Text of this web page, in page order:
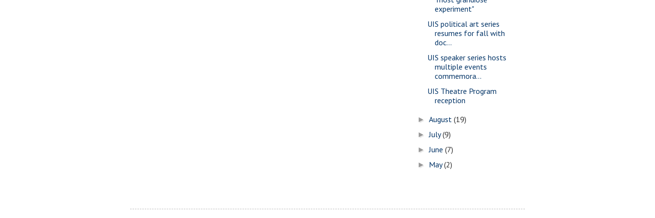
experiment"
UIS political art series
resumes for fall with
doc...
UIS speaker series hosts
multiple events
commemora...
UIS Theatre Program
reception
►August(19)
►July(9)
►June(7)
► May(2)